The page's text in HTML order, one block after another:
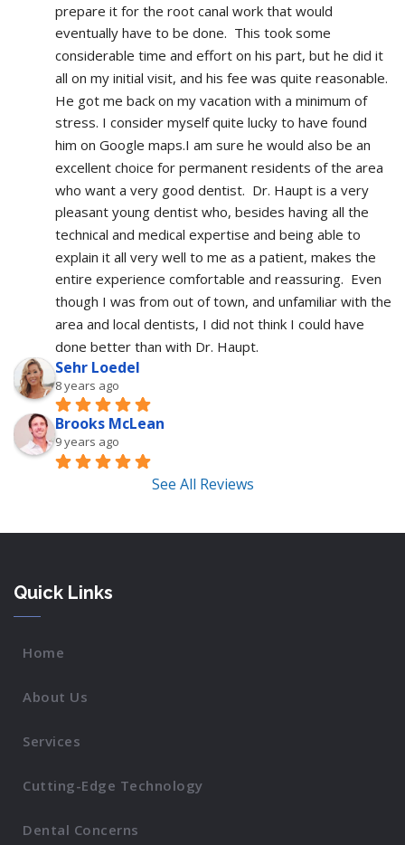
prepare it for the root canal work that would
eventually have to be done.  This took some
considerable time and effort on his part, but he did it
all on my initial visit, and his fee was quite reasonable.
He got me back on my vacation with a minimum of
stress. I consider myself quite lucky to have found
him on Google maps.I am sure he would also be an
excellent choice for permanent residents of the area
who want a very good dentist.  Dr. Haupt is a very
pleasant young dentist who, besides having all the
technical and medical expertise and being able to
explain it all very well to me as a patient, makes the
entire experience comfortable and reassuring.  Even
though I was from out of town, and unfamiliar with the
area and local dentists, I did not think I could have
done better than with Dr. Haupt.
Sehr Loedel
8 years ago
Brooks McLean
9 years ago
See All Reviews
Quick Links
Home
About Us
Services
Cutting-Edge Technology
Dental Concerns